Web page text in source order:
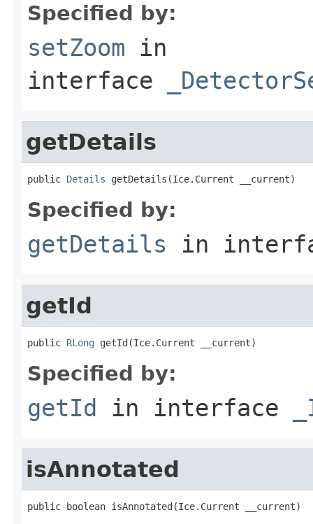
Specified by:
setZoom in
interface
getDetails
public Details getDetails(Ice.Current __current)
Specified by:
getDetails in
getId
public RLong getId(Ice.Current __current)
Specified by:
getId in interface
isAnnotated
public boolean isAnnotated(Ice.Current __current)